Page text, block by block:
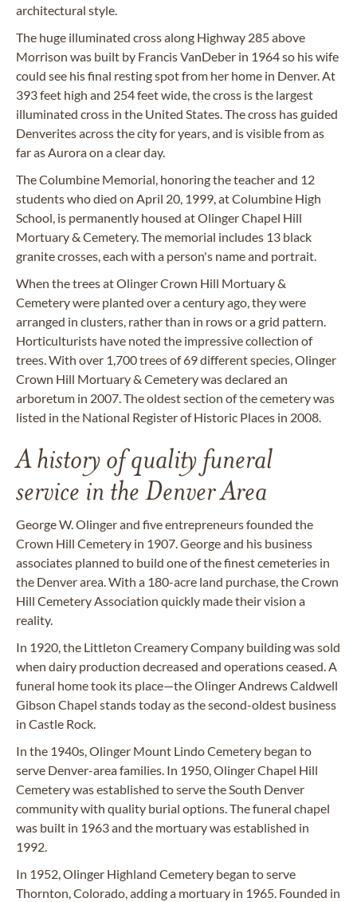
architectural style.
The huge illuminated cross along Highway 285 above
Morrison was built by Francis VanDeber in 1964 so his wife
could see his final resting spot from her home in Denver. At
393 feet high and 254 feet wide, the cross is the largest
illuminated cross in the United States. The cross has guided
Denverites across the city for years, and is visible from as
far as Aurora on a clear day.
The Columbine Memorial, honoring the teacher and 12
students who died on April 20, 1999, at Columbine High
School, is permanently housed at Olinger Chapel Hill
Mortuary & Cemetery. The memorial includes 13 black
granite crosses, each with a person's name and portrait.
When the trees at Olinger Crown Hill Mortuary &
Cemetery were planted over a century ago, they were
arranged in clusters, rather than in rows or a grid pattern.
Horticulturists have noted the impressive collection of
trees. With over 1,700 trees of 69 different species, Olinger
Crown Hill Mortuary & Cemetery was declared an
arboretum in 2007. The oldest section of the cemetery was
listed in the National Register of Historic Places in 2008.
A history of quality funeral
service in the Denver Area
George W. Olinger and five entrepreneurs founded the
Crown Hill Cemetery in 1907. George and his business
associates planned to build one of the finest cemeteries in
the Denver area. With a 180-acre land purchase, the Crown
Hill Cemetery Association quickly made their vision a
reality.
In 1920, the Littleton Creamery Company building was sold
when dairy production decreased and operations ceased. A
funeral home took its place—the Olinger Andrews Caldwell
Gibson Chapel stands today as the second-oldest business
in Castle Rock.
In the 1940s, Olinger Mount Lindo Cemetery began to
serve Denver-area families. In 1950, Olinger Chapel Hill
Cemetery was established to serve the South Denver
community with quality burial options. The funeral chapel
was built in 1963 and the mortuary was established in
1992.
In 1952, Olinger Highland Cemetery began to serve
Thornton, Colorado, adding a mortuary in 1965. Founded in